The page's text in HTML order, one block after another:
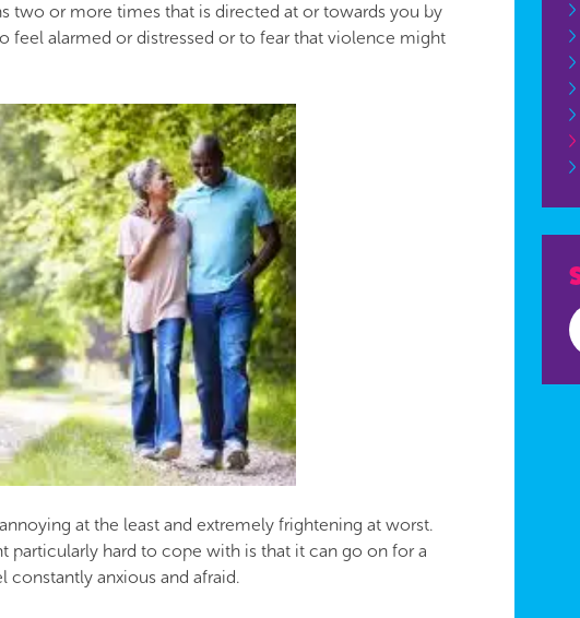
two or more times that is directed at or towards you by
feel alarmed or distressed or to fear that violence might
at the least and extremely frightening at worst.
particularly hard to cope with is that it can go on for a
anxious and afraid.